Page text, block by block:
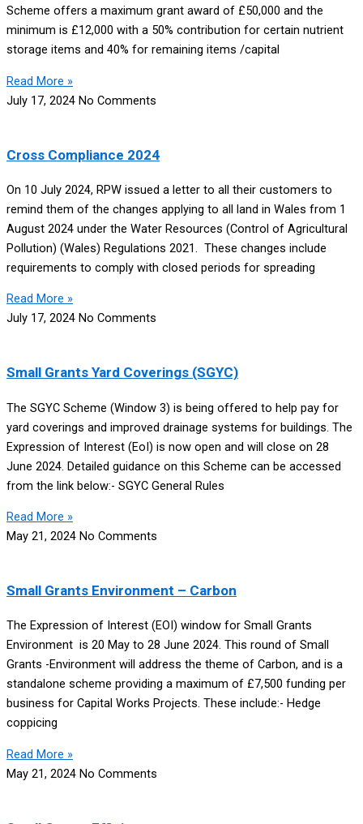
Scheme offers a maximum grant award of £50,000 and the
minimum is £12,000 with a 50% contribution for certain nutrient
storage items and 40% for remaining items /capital
Read More »
July 17, 2024 No Comments
Cross Compliance 2024
On 10 July 2024, RPW issued a letter to all their customers to
remind them of the changes applying to all land in Wales from 1
August 2024 under the Water Resources (Control of Agricultural
Pollution) (Wales) Regulations 2021. These changes include
requirements to comply with closed periods for spreading
Read More »
July 17, 2024 No Comments
Small Grants Yard Coverings (SGYC)
The SGYC Scheme (Window 3) is being offered to help pay for
yard coverings and improved drainage systems for buildings. The
Expression of Interest (EoI) is now open and will close on 28
June 2024. Detailed guidance on this Scheme can be accessed
from the link below:- SGYC General Rules
Read More »
May 21, 2024 No Comments
Small Grants Environment – Carbon
The Expression of Interest (EOI) window for Small Grants
Environment is 20 May to 28 June 2024. This round of Small
Grants -Environment will address the theme of Carbon, and is a
standalone scheme providing a maximum of £7,500 funding per
business for Capital Works Projects. These include:- Hedge
coppicing
Read More »
May 21, 2024 No Comments